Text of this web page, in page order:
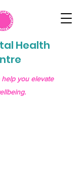
Health
you elevate